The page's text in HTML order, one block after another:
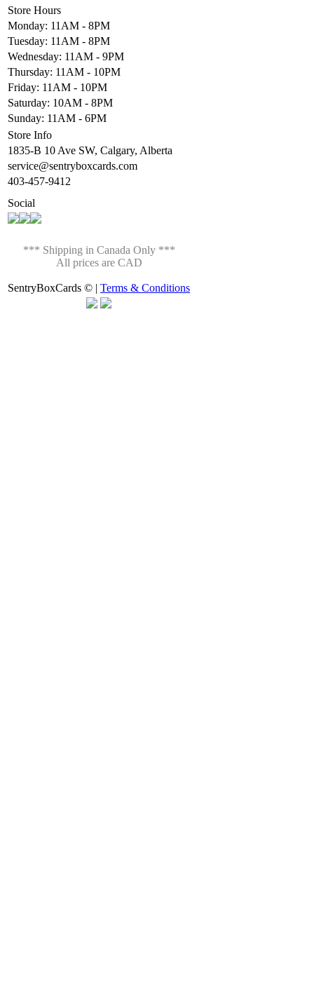
Store Hours
Monday: 11AM - 8PM
Tuesday: 11AM - 8PM
Wednesday: 11AM - 9PM
Thursday: 11AM - 10PM
Friday: 11AM - 10PM
Saturday: 10AM - 8PM
Sunday: 11AM - 6PM
Store Info
1835-B 10 Ave SW, Calgary, Alberta
service@sentryboxcards.com
403-457-9412
Social
*** Shipping in Canada Only ***
All prices are CAD
SentryBoxCards © | Terms & Conditions